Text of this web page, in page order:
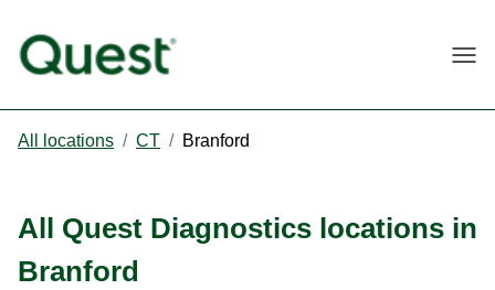
All locations / CT / Branford
All Quest Diagnostics locations in
Branford